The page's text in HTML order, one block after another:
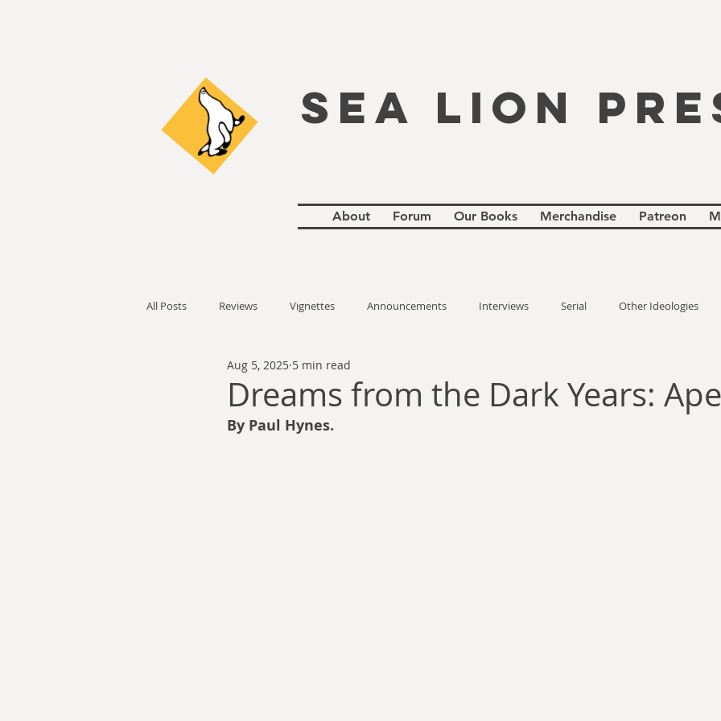
SEA LION
About Forum Our Books Merchandise Patreon
All Posts Reviews Vignettes Announcements Interviews Serial Other Ideologies
Thomas Anderson Alexander Wallace
Andy Cooke Ryan Fleming
Dreams from the Dark Years:
Aug 5, 2025 5 min read
By Paul Hynes.